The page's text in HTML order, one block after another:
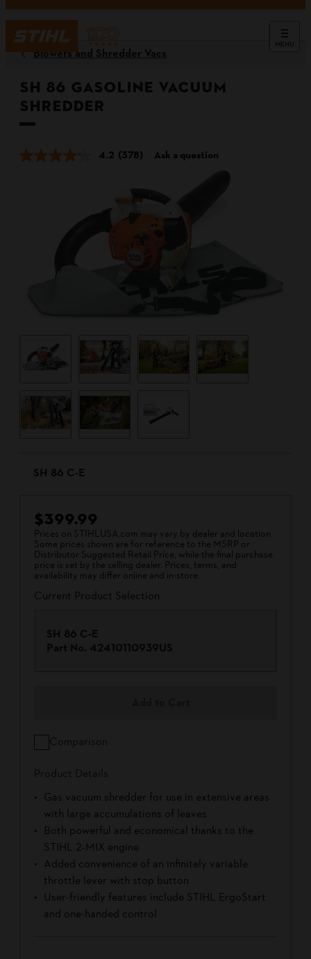
MENU
Blowers and Shredder Vacs
SH 86 Gasoline Vacuum
Shredder
4.2 (378) Ask a question
SH 86 C-E
$399.99
Prices on STIHLUSA.com may vary by dealer and location.
Some prices shown are for reference to the MSRP or
Distributor Suggested Retail Price, while the final purchase
price is set by the selling dealer. Prices, terms, and
availability may differ online and in-store.
Current Product Selection
SH 86 C-E
Part No. 42410110939US
Comparison
Product Details
Gas vacuum shredder for use in extensive areas
with large accumulations of leaves
Both powerful and economical thanks to the
STIHL 2-MIX engine
Added convenience of an infinitely variable
throttle lever with stop button
User-friendly features include STIHL ErgoStart
and one-handed control